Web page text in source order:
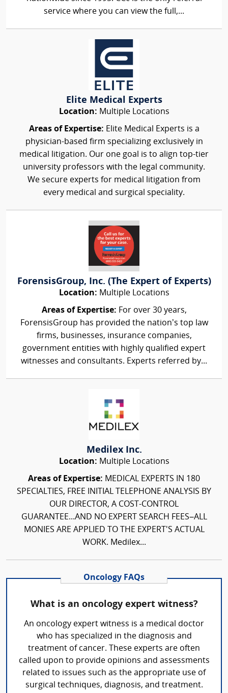
service where you can view the full,...
Elite Medical Experts
Location: Multiple Locations
Areas of Expertise: Elite Medical Experts is a
physician-based firm specializing exclusively in
medical litigation. Our one goal is to align top-tier
university professors with the legal community.
We secure experts for medical litigation from
every medical and surgical speciality.
ForensisGroup, Inc. (The Expert of Experts)
Location: Multiple Locations
Areas of Expertise: For over 30 years,
ForensisGroup has provided the nation’s top law
firms, businesses, insurance companies,
government entities with highly qualified expert
witnesses and consultants. Experts referred by...
Medilex Inc.
Location: Multiple Locations
Areas of Expertise: MEDICAL EXPERTS IN 180
SPECIALTIES, FREE INITIAL TELEPHONE ANALYSIS BY
OUR DIRECTOR, A COST-CONTROL
GUARANTEE...AND NO EXPERT SEARCH FEES–ALL
MONIES ARE APPLIED TO THE EXPERT'S ACTUAL
WORK. Medilex...
Oncology FAQs
What is an oncology expert witness?
An oncology expert witness is a medical doctor
who has specialized in the diagnosis and
treatment of cancer. These experts are often
called upon to provide opinions and assessments
related to issues such as the appropriate use of
surgical techniques, diagnosis, and treatment.